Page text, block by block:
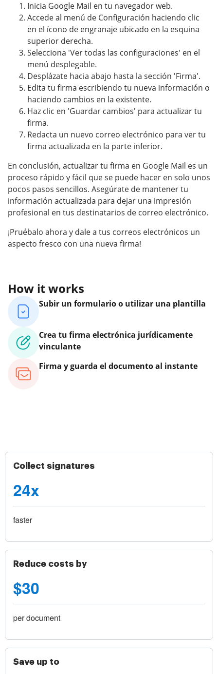
Inicia Google Mail en tu navegador web.
Accede al menú de Configuración haciendo clic
en el ícono de engranaje ubicado en la esquina
superior derecha.
Selecciona 'Ver todas las configuraciones' en el
menú desplegable.
Desplázate hacia abajo hasta la sección 'Firma'.
Edita tu firma escribiendo tu nueva información o
haciendo cambios en la existente.
Haz clic en 'Guardar cambios' para actualizar tu
firma.
Redacta un nuevo correo electrónico para ver tu
firma actualizada en la parte inferior.
En conclusión, actualizar tu firma en Google Mail es un
proceso rápido y fácil que se puede hacer en solo unos
pocos pasos sencillos. Asegúrate de mantener tu
información actualizada para dejar una impresión
profesional en tus destinatarios de correo electrónico.
¡Pruébalo ahora y dale a tus correos electrónicos un
aspecto fresco con una nueva firma!
How it works
Subir un formulario o utilizar una plantilla
Crea tu firma electrónica jurídicamente
vinculante
Firma y guarda el documento al instante
Collect signatures
24x
faster
Reduce costs by
$30
per document
Save up to